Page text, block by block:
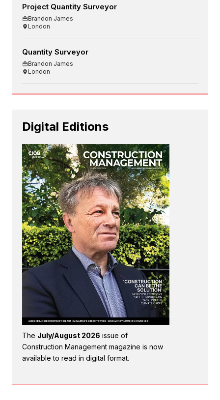
Project Quantity Surveyor
Brandon James
London
Quantity Surveyor
Brandon James
London
Digital Editions
The July/August 2026 issue of
Construction Management magazine is now
available to read in digital format.